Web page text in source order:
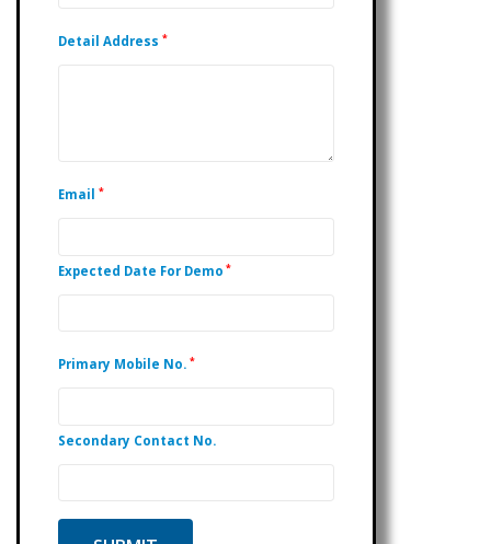
Detail Address *
Email *
Expected Date For Demo *
Primary Mobile No. *
Secondary Contact No.